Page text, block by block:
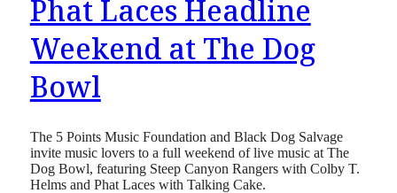
Phat Laces Headline
Weekend at The Dog
Bowl
The 5 Points Music Foundation and Black Dog Salvage
invite music lovers to a full weekend of live music at The
Dog Bowl, featuring Steep Canyon Rangers with Colby T.
Helms and Phat Laces with Talking Cake.